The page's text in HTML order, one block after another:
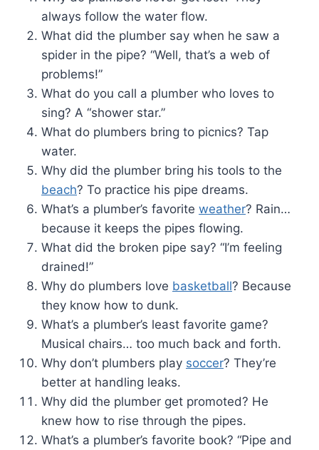
always follow the water flow.
What did the plumber say when he saw a
spider in the pipe? “Well, that’s a web of
problems!”
What do you call a plumber who loves to
sing? A “shower star.”
What do plumbers bring to picnics? Tap
water.
Why did the plumber bring his tools to the
beach? To practice his pipe dreams.
What’s a plumber’s favorite weather? Rain…
because it keeps the pipes flowing.
What did the broken pipe say? “I’m feeling
drained!”
Why do plumbers love basketball? Because
they know how to dunk.
What’s a plumber’s least favorite game?
Musical chairs… too much back and forth.
Why don’t plumbers play soccer? They’re
better at handling leaks.
Why did the plumber get promoted? He
knew how to rise through the pipes.
What’s a plumber’s favorite book? “Pipe and